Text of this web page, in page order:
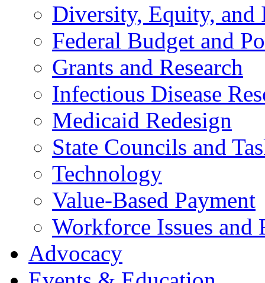
Diversity, Equity, and
Federal Budget and
Grants and Research
Infectious Disease
Medicaid Redesign
State Councils and
Technology
Value-Based Payment
Workforce Issues and
Advocacy